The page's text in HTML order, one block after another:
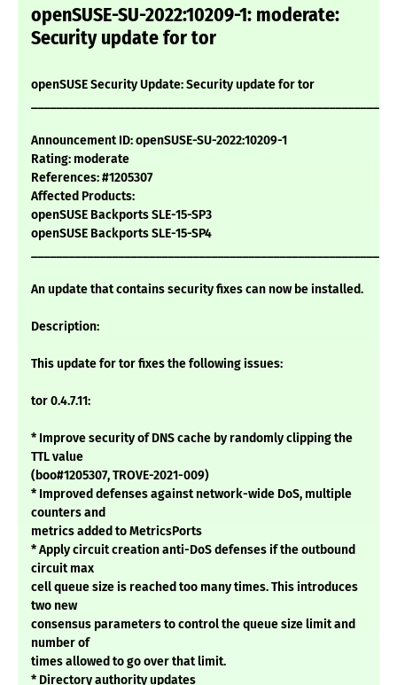
openSUSE-SU-2022:10209-1: moderate:
Security update for tor
openSUSE Security Update: Security update for tor
Announcement ID: openSUSE-SU-2022:10209-1
Rating: moderate
References: #1205307
Affected Products:
openSUSE Backports SLE-15-SP3
openSUSE Backports SLE-15-SP4
An update that contains security fixes can now be installed.
Description:
This update for tor fixes the following issues:
tor 0.4.7.11:
* Improve security of DNS cache by randomly clipping the
TTL value
(boo#1205307, TROVE-2021-009)
* Improved defenses against network-wide DoS, multiple
counters and
metrics added to MetricsPorts
* Apply circuit creation anti-DoS defenses if the outbound
circuit max
cell queue size is reached too many times. This introduces
two new
consensus parameters to control the queue size limit and
number of
times allowed to go over that limit.
* Directory authority updates